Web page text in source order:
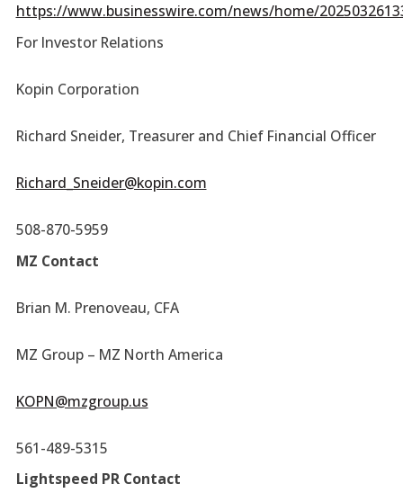
https://www.businesswire.com/news/home/
For Investor Relations
Kopin Corporation
Richard Sneider, Treasurer and Chief Financial Officer
Richard_Sneider@kopin.com
508-870-5959
MZ Contact
Brian M. Prenoveau, CFA
MZ Group – MZ North America
KOPN@mzgroup.us
561-489-5315
Lightspeed PR Contact